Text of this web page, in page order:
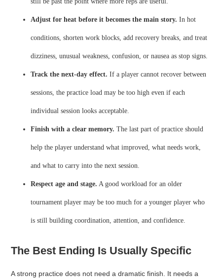
Adjust for heat before it becomes the main story. In hot
conditions, shorten work blocks, add recovery breaks, and treat
dizziness, unusual weakness, confusion, or nausea as stop signs.
Track the next-day effect. If a player cannot recover between
sessions, the practice load may be too high even if each
individual session looks acceptable.
Finish with a clear memory. The last part of practice should
help the player understand what improved, what needs work,
and what to carry into the next session.
Respect age and stage. A good workload for an older
tournament player may be too much for a younger player who
is still building coordination, attention, and confidence.
The Best Ending Is Usually Specific
A strong practice does not need a dramatic finish. It needs a